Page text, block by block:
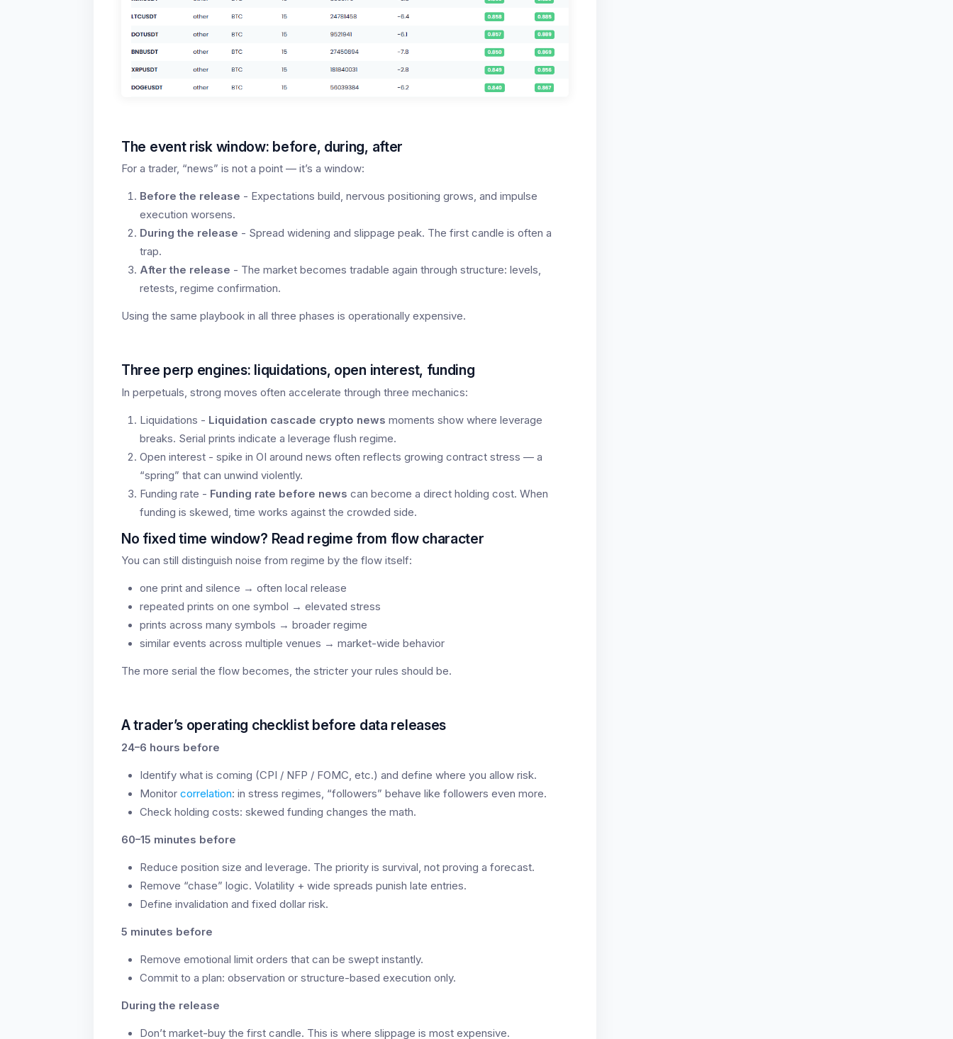
The event risk window: before, during, after
For a trader, “news” is not a point — it’s a window:
Before the release - Expectations build, nervous positioning grows, and impulse
execution worsens.
During the release - Spread widening and slippage peak. The first candle is often a
trap.
After the release - The market becomes tradable again through structure: levels,
retests, regime confirmation.
Using the same playbook in all three phases is operationally expensive.
Three perp engines: liquidations, open interest, funding
In perpetuals, strong moves often accelerate through three mechanics:
Liquidations - Liquidation cascade crypto news moments show where leverage
breaks. Serial prints indicate a leverage flush regime.
Open interest - spike in OI around news often reflects growing contract stress — a
“spring” that can unwind violently.
Funding rate - Funding rate before news can become a direct holding cost. When
funding is skewed, time works against the crowded side.
No fixed time window? Read regime from flow character
You can still distinguish noise from regime by the flow itself:
one print and silence → often local release
repeated prints on one symbol → elevated stress
prints across many symbols → broader regime
similar events across multiple venues → market-wide behavior
The more serial the flow becomes, the stricter your rules should be.
A trader’s operating checklist before data releases
24–6 hours before
Identify what is coming (CPI / NFP / FOMC, etc.) and define where you allow risk.
Monitor correlation: in stress regimes, “followers” behave like followers even more.
Check holding costs: skewed funding changes the math.
60–15 minutes before
Reduce position size and leverage. The priority is survival, not proving a forecast.
Remove “chase” logic. Volatility + wide spreads punish late entries.
Define invalidation and fixed dollar risk.
5 minutes before
Remove emotional limit orders that can be swept instantly.
Commit to a plan: observation or structure-based execution only.
During the release
Don’t market-buy the first candle. This is where slippage is most expensive.